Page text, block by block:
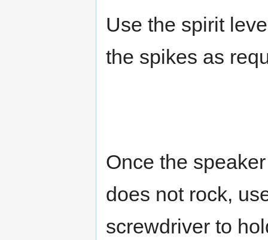
Use the spirit
the spikes as
Once the
does not rock,
screwdriver to